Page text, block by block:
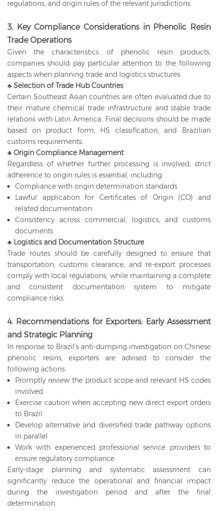
regulations, and origin rules of the relevant jurisdictions.
3. Key Compliance Considerations in Phenolic Resin
Trade Operations
Given the characteristics of phenolic resin products,
companies should pay particular attention to the following
aspects when planning trade and logistics structures:
♣ Selection of Trade Hub Countries
Certain Southeast Asian countries are often evaluated due to
their mature chemical trade infrastructure and stable trade
relations with Latin America. Final decisions should be made
based on product form, HS classification, and Brazilian
customs requirements.
♣ Origin Compliance Management
Regardless of whether further processing is involved, strict
adherence to origin rules is essential, including:
Compliance with origin determination standards
Lawful application for Certificates of Origin (CO) and
related documentation
Consistency across commercial, logistics, and customs
documents
♣ Logistics and Documentation Structure
Trade routes should be carefully designed to ensure that
transportation, customs clearance, and re-export processes
comply with local regulations, while maintaining a complete
and consistent documentation system to mitigate
compliance risks.
4. Recommendations for Exporters: Early Assessment
and Strategic Planning
In response to Brazil’s anti-dumping investigation on Chinese
phenolic resins, exporters are advised to consider the
following actions:
Promptly review the product scope and relevant HS codes
involved
Exercise caution when accepting new direct export orders
to Brazil
Develop alternative and diversified trade pathway options
in parallel
Work with experienced professional service providers to
ensure regulatory compliance
Early-stage planning and systematic assessment can
significantly reduce the operational and financial impact
during the investigation period and after the final
determination.